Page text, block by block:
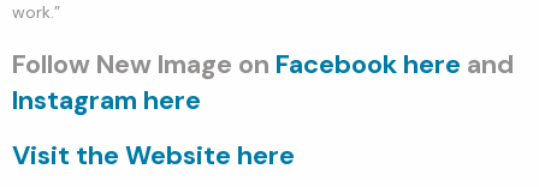
work.”
Follow New Image on Facebook here and
Instagram here
Visit the Website here